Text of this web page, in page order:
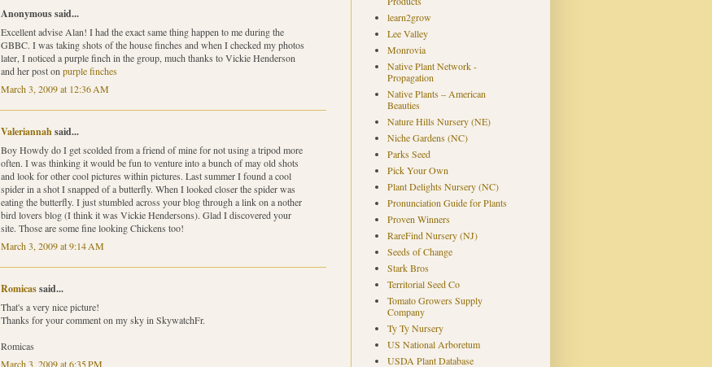
Anonymous said...
Excellent advise Alan! I had the exact same thing happen to me during the
GBBC. I was taking shots of the house finches and when I checked my photos
later, I noticed a purple finch in the group, much thanks to Vickie Henderson
and her post on purple finches
March 3, 2009 at 12:36 AM
Valeriannahsaid...
Boy Howdy do I get scolded from a friend of mine for not using a tripod more
often. I was thinking it would be fun to venture into a bunch of may old shots
and look for other cool pictures within pictures. Last summer I found a cool
spider in a shot I snapped of a butterfly. When I looked closer the spider was
eating the butterfly. I just stumbled across your blog through a link on a nother
bird lovers blog (I think it was Vickie Hendersons). Glad I discovered your
site. Those are some fine looking Chickens too!
March 3, 2009 at 9:14 AM
Romicassaid...
That's a very nice picture!
Thanks for your comment on my sky in SkywatchFr.
Romicas
March 3, 2009 at 6:35 PM
learn2grow
Lee Valley
Monrovia
Native Plant Network -
Propagation
Native Plants – American
Beauties
Nature Hills Nursery (NE)
Niche Gardens (NC)
Parks Seed
Pick Your Own
Plant Delights Nursery (NC)
Pronunciation Guide for Plants
Proven Winners
RareFind Nursery (NJ)
Seeds of Change
Stark Bros
Territorial Seed Co
Tomato Growers Supply
Company
Ty Ty Nursery
US National Arboretum
USDA Plant Database